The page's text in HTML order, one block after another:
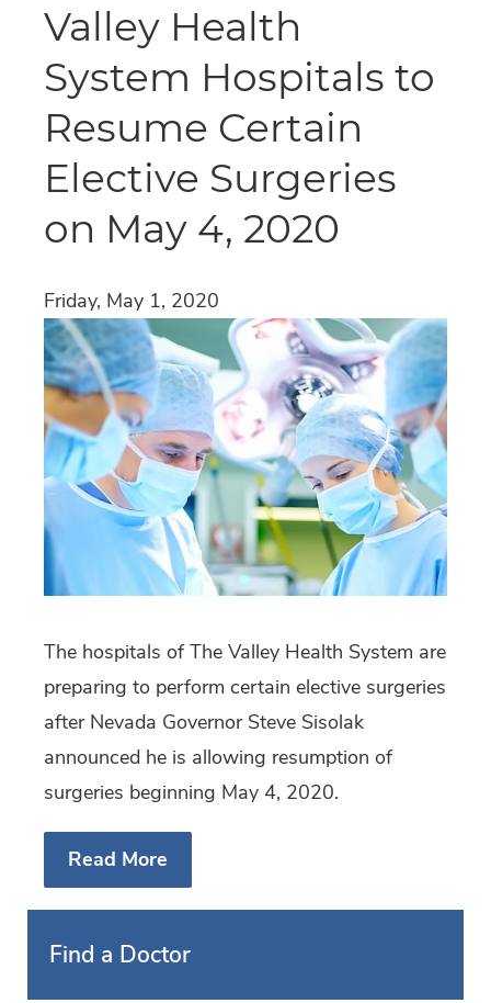
Valley Health
System Hospitals to
Resume Certain
Elective Surgeries
on May 4, 2020
Friday, May 1, 2020
The hospitals of The Valley Health System are
preparing to perform certain elective surgeries
after Nevada Governor Steve Sisolak
announced he is allowing resumption of
surgeries beginning May 4, 2020.
Read More
Find a Doctor